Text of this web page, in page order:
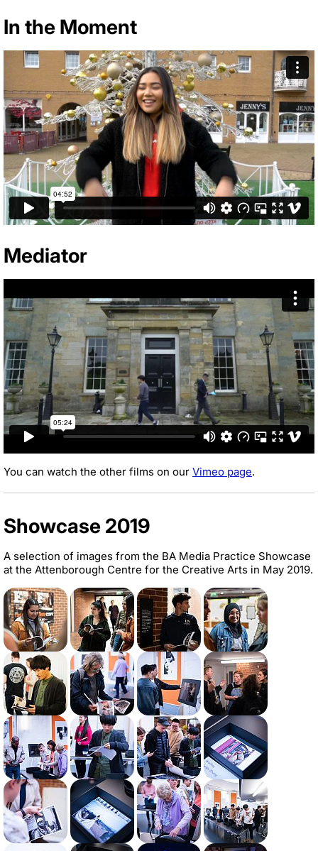
In the Moment
Mediator
You can watch the other films on our Vimeo page.
Showcase 2019
A selection of images from the BA Media Practice Showcase
at the Attenborough Centre for the Creative Arts in May 2019.